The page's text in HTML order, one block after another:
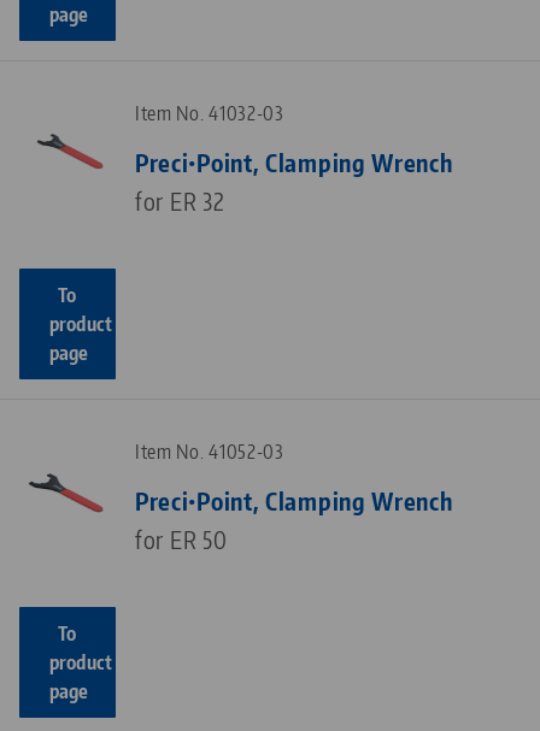
page
Item No. 41032-03
Preci•Point, Clamping Wrench
for ER 32
To
product
page
Item No. 41052-03
Preci•Point, Clamping Wrench
for ER 50
To
product
page